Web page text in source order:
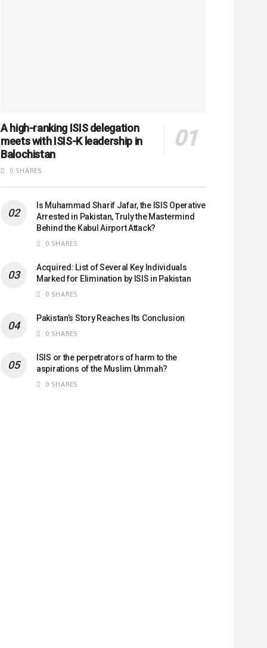
A high-ranking ISIS delegation
meets with ISIS-K leadership in
Balochistan
0 SHARES
Is Muhammad Sharif Jafar, the ISIS Operative
Arrested in Pakistan, Truly the Mastermind
Behind the Kabul Airport Attack?
0 SHARES
Acquired: List of Several Key Individuals
Marked for Elimination by ISIS in Pakistan
0 SHARES
Pakistan’s Story Reaches Its Conclusion
0 SHARES
ISIS or the perpetrators of harm to the
aspirations of the Muslim Ummah?
0 SHARES